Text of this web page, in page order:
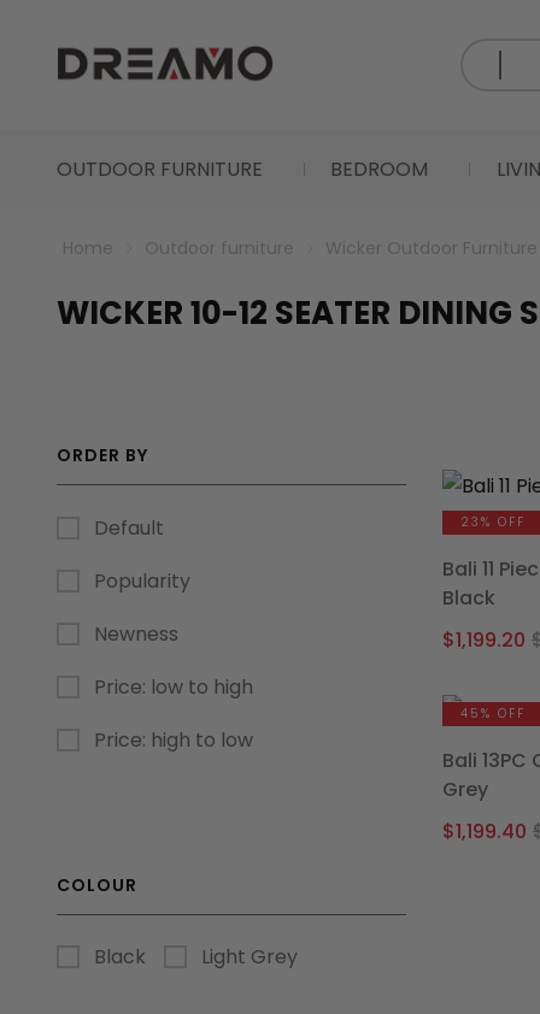
OUTDOOR FURNITURE BEDROOM
Home Outdoor furniture Wicker Outdoor Furniture
WICKER 10-12 SEATER DINING
23% OFF
Bali 11
Black
$1,199.20
45% OFF
Bali
Grey
$1,199.40
ORDER BY
Default
Popularity
Newness
Price: low to high
Price: high to low
COLOUR
Black Light Grey